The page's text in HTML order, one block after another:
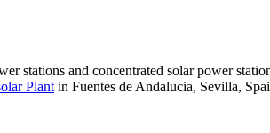
stations and concentrated solar power
Plant in Fuentes de Andalucia, Sevilla,